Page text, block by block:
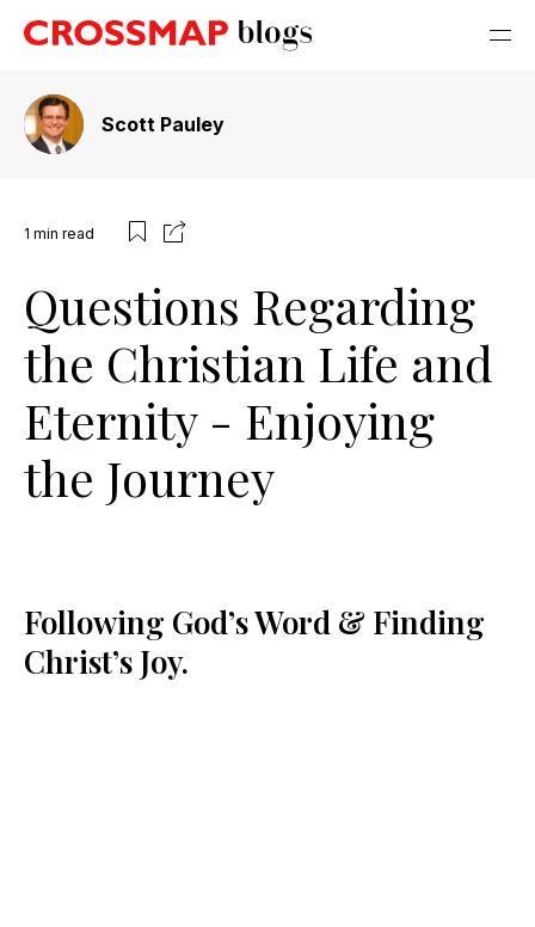
Scott Pauley
1 min read
Questions Regarding
the Christian Life and
Eternity - Enjoying
the Journey
Following God’s Word & Finding
Christ’s Joy.